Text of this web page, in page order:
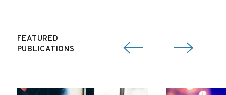
FEATURED
PUBLICATIONS